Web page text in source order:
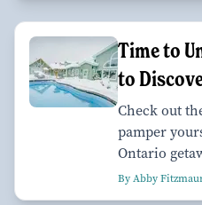
Time to
to
Check out
pamper
Ontario
By Abby